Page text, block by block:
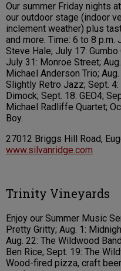
Our summer Friday nights
our outdoor stage (indoor
inclement weather) plus
and more. Time: 6 to 8 p.m.
Steve Hale; July 17:
July 31: Monroe Street;
Michael Anderson Trio;
Slightly Retro Jazz; Sept.
Dimock; Sept. 18: GEO4;
Michael Radliffe Quartet;
Boy.
27012 Briggs Hill Road,
www.silvanridge.com
Trinity Vineyards
Enjoy our Summer Music
Pretty Gritty; Aug. 1:
Aug. 22: The Wildwood
Ben Rice; Sept. 19: The
Wood-fired pizza, craft